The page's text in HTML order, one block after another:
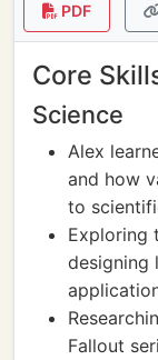
PDF
Core
Science
Alex
and how
to
Exploring
designing
Fallout